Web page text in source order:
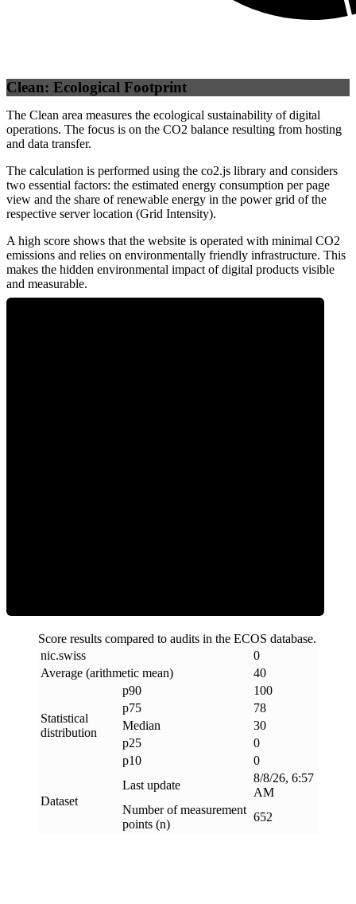
Clean: Ecological Footprint
The Clean area measures the ecological sustainability of digital
operations. The focus is on the CO2 balance resulting from hosting
and data transfer.
The calculation is performed using the co2.js library and considers
two essential factors: the estimated energy consumption per page
view and the share of renewable energy in the power grid of the
respective server location (Grid Intensity).
A high score shows that the website is operated with minimal CO2
emissions and relies on environmentally friendly infrastructure. This
makes the hidden environmental impact of digital products visible
and measurable.
Score results compared to audits in the ECOS database.
nic.swiss
0
Average (arithmetic mean)
40
Statistical
distribution
p90
100
p75
78
Median
30
p25
0
p10
0
Dataset
Last update
8/8/26, 6:57
AM
Number of measurement
points (n)
652